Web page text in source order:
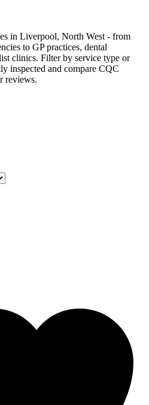
in Liverpool, North West - from
to GP practices, dental
clinics. Filter by service type or
inspected and compare CQC
reviews.